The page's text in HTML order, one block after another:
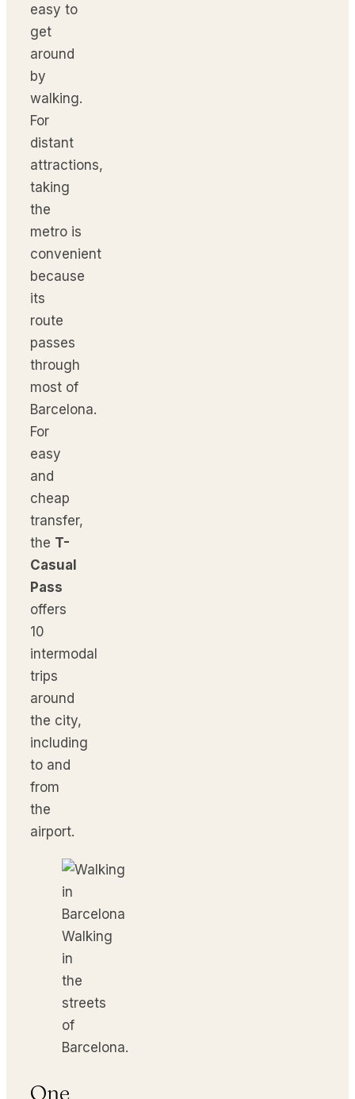
easy to
get
around
by
walking.
For
distant
attractions,
taking
the
metro is
convenient
because
its
route
passes
through
most of
Barcelona.
For
easy
and
cheap
transfer,
the T-
Casual
Pass
offers
10
intermodal
trips
around
the city,
including
to and
from
the
airport.
Walking
in
the
streets
of
Barcelona.
One